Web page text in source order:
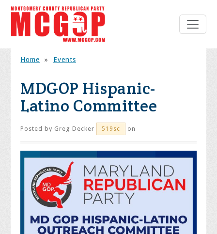
Home » Events
MDGOP Hispanic-
Latino Committee
Posted by Greg Decker 519sc on